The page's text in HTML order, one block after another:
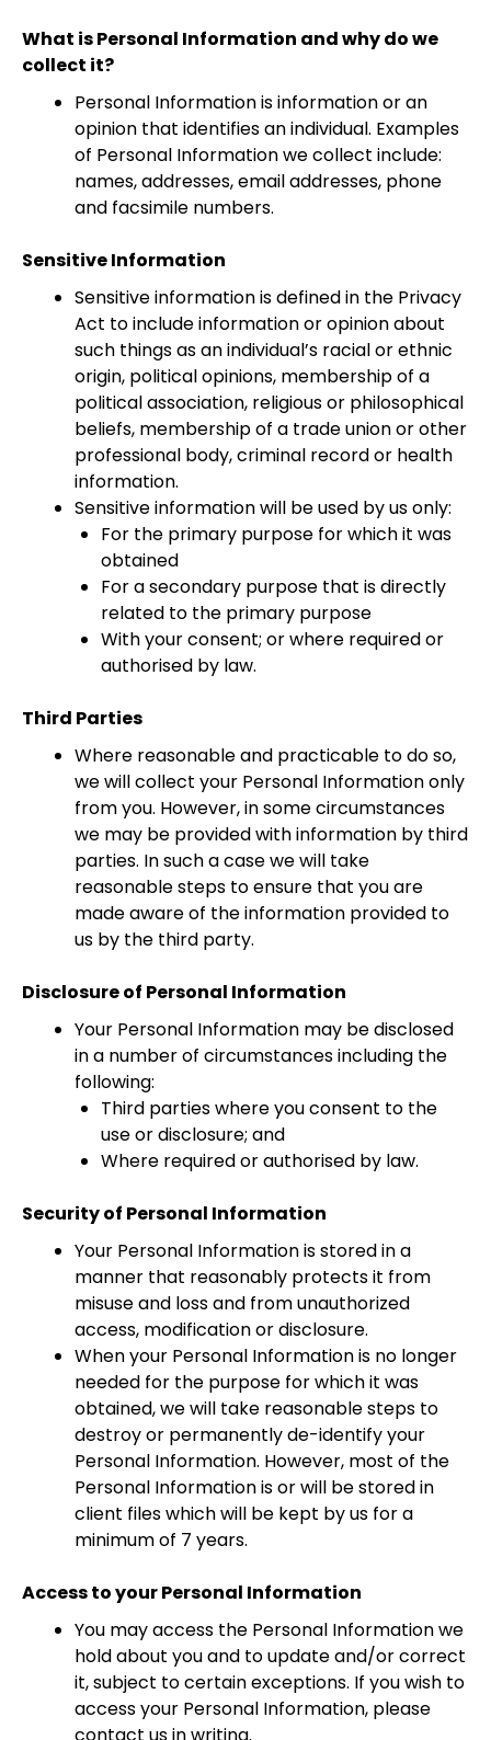
What is Personal Information and why do we
collect it?
Personal Information is information or an
opinion that identifies an individual. Examples
of Personal Information we collect include:
names, addresses, email addresses, phone
and facsimile numbers.
Sensitive Information
Sensitive information is defined in the Privacy
Act to include information or opinion about
such things as an individual’s racial or ethnic
origin, political opinions, membership of a
political association, religious or philosophical
beliefs, membership of a trade union or other
professional body, criminal record or health
information.
Sensitive information will be used by us only:
For the primary purpose for which it was
obtained
For a secondary purpose that is directly
related to the primary purpose
With your consent; or where required or
authorised by law.
Third Parties
Where reasonable and practicable to do so,
we will collect your Personal Information only
from you. However, in some circumstances
we may be provided with information by third
parties. In such a case we will take
reasonable steps to ensure that you are
made aware of the information provided to
us by the third party.
Disclosure of Personal Information
Your Personal Information may be disclosed
in a number of circumstances including the
following:
Third parties where you consent to the
use or disclosure; and
Where required or authorised by law.
Security of Personal Information
Your Personal Information is stored in a
manner that reasonably protects it from
misuse and loss and from unauthorized
access, modification or disclosure.
When your Personal Information is no longer
needed for the purpose for which it was
obtained, we will take reasonable steps to
destroy or permanently de-identify your
Personal Information. However, most of the
Personal Information is or will be stored in
client files which will be kept by us for a
minimum of 7 years.
Access to your Personal Information
You may access the Personal Information we
hold about you and to update and/or correct
it, subject to certain exceptions. If you wish to
access your Personal Information, please